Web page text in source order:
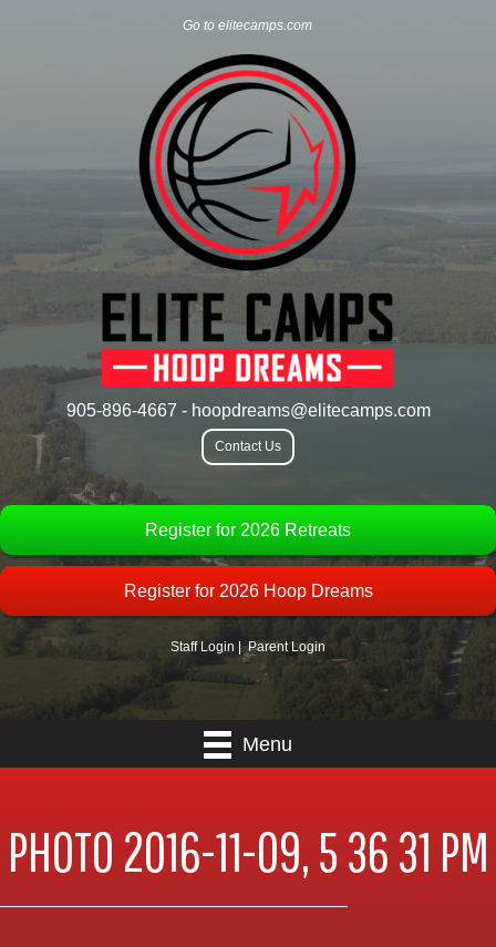
Go to elitecamps.com
905-896-4667 - hoopdreams@elitecamps.com
Contact Us
Register for 2026 Retreats
Register for 2026 Hoop Dreams
Staff Login |Parent Login
Menu
PHOTO 2016-11-09, 5 36 31 PM